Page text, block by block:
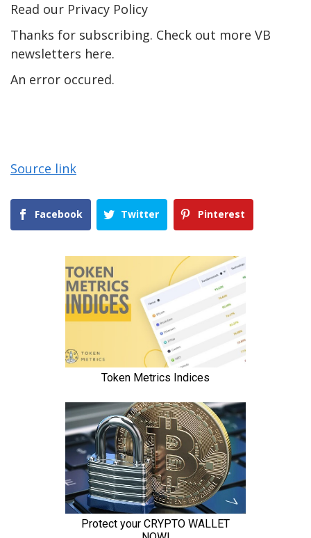
Read our Privacy Policy
Thanks for subscribing. Check out more VB
newsletters here.
An error occured.
Source link
Facebook Twitter Pinterest